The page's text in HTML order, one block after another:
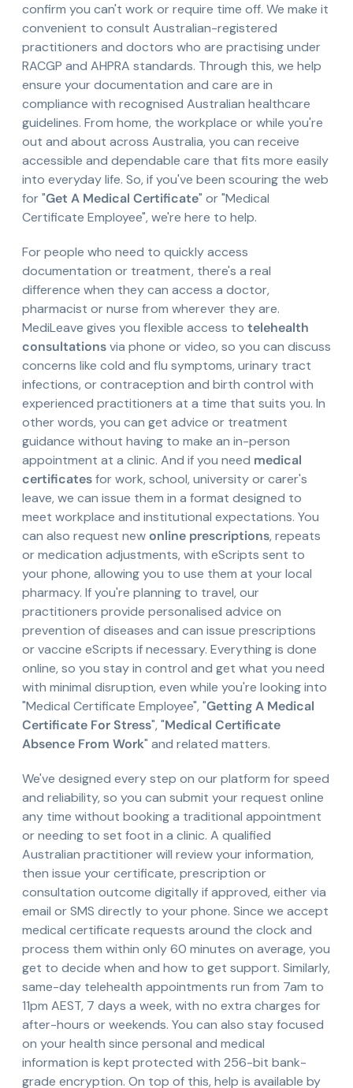
confirm you can't work or require time off. We make it
convenient to consult Australian-registered
practitioners and doctors who are practising under
RACGP and AHPRA standards. Through this, we help
ensure your documentation and care are in
compliance with recognised Australian healthcare
guidelines. From home, the workplace or while you're
out and about across Australia, you can receive
accessible and dependable care that fits more easily
into everyday life. So, if you've been scouring the web
for "Get A Medical Certificate" or "Medical
Certificate Employee", we're here to help.
For people who need to quickly access
documentation or treatment, there's a real
difference when they can access a doctor,
pharmacist or nurse from wherever they are.
MediLeave gives you flexible access to telehealth
consultationsvia phone or video, so you can discuss
concerns like cold and flu symptoms, urinary tract
infections, or contraception and birth control with
experienced practitioners at a time that suits you. In
other words, you can get advice or treatment
guidance without having to make an in-person
appointment at a clinic. And if you need medical
certificatesfor work, school, university or carer's
leave, we can issue them in a format designed to
meet workplace and institutional expectations. You
can also request newonline prescriptions, repeats
or medication adjustments, with eScripts sent to
your phone, allowing you to use them at your local
pharmacy. If you're planning to travel, our
practitioners provide personalised advice on
prevention of diseases and can issue prescriptions
or vaccine eScripts if necessary. Everything is done
online, so you stay in control and get what you need
with minimal disruption, even while you're looking into
"Medical Certificate Employee", "Getting A Medical
Certificate For Stress", "Medical Certificate
Absence From Work" and related matters.
We've designed every step on our platform for speed
and reliability, so you can submit your request online
any time without booking a traditional appointment
or needing to set foot in a clinic. A qualified
Australian practitioner will review your information,
then issue your certificate, prescription or
consultation outcome digitally if approved, either via
email or SMS directly to your phone. Since we accept
medical certificate requests around the clock and
process them within only 60 minutes on average, you
get to decide when and how to get support. Similarly,
same-day telehealth appointments run from 7am to
11pm AEST, 7 days a week, with no extra charges for
after-hours or weekends. You can also stay focused
on your health since personal and medical
information is kept protected with 256-bit bank-
grade encryption. On top of this, help is available by